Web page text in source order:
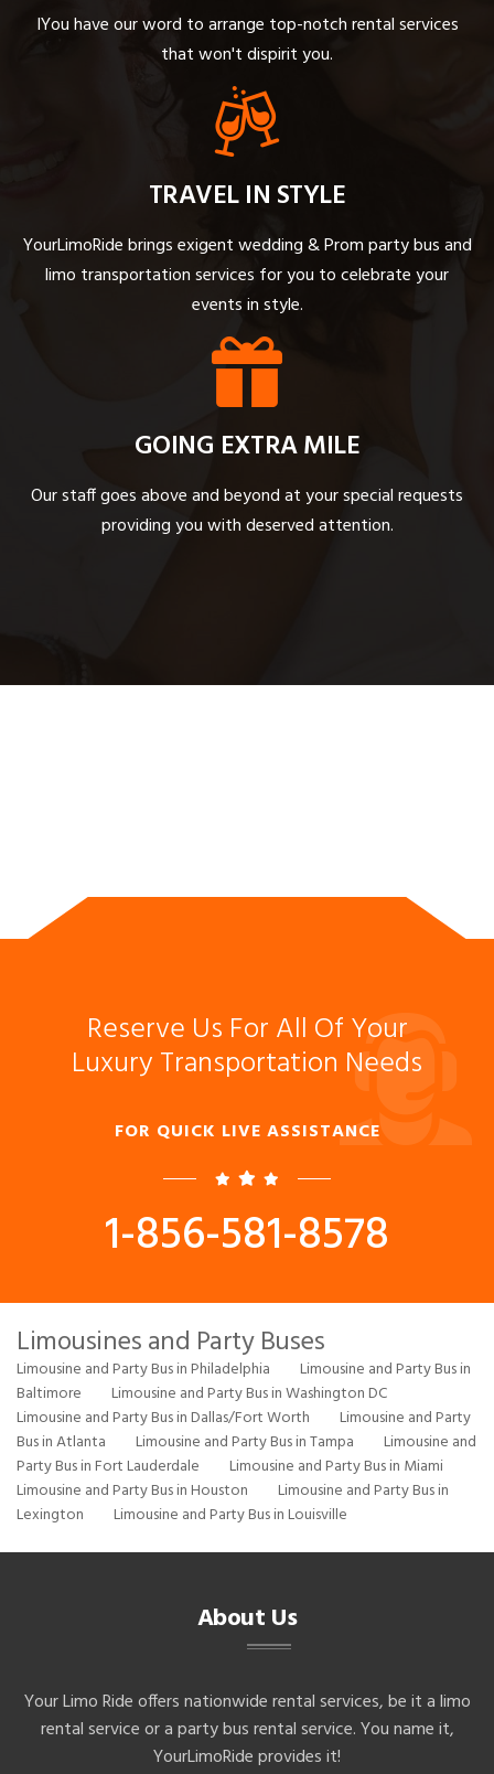
IYou have our word to arrange top-notch rental services
that won't dispirit you.
TRAVEL IN STYLE
YourLimoRide brings exigent wedding & Prom party bus and
limo transportation services for you to celebrate your
events in style.
GOING EXTRA MILE
Our staff goes above and beyond at your special requests
providing you with deserved attention.
Reserve Us For All Of Your
Luxury Transportation Needs
FOR QUICK LIVE ASSISTANCE
1-856-581-8578
Limousines and Party Buses
Limousine and Party Bus in Philadelphia
Limousine and Party Bus in
Baltimore
Limousine and Party Bus in Washington DC
Limousine and Party Bus in Dallas/Fort Worth
Limousine and Party
Bus in Atlanta
Limousine and Party Bus in Tampa
Limousine and
Party Bus in Fort Lauderdale
Limousine and Party Bus in Miami
Limousine and Party Bus in Houston
Limousine and Party Bus in
Lexington
Limousine and Party Bus in Louisville
About Us
Your Limo Ride offers nationwide rental services, be it a limo
rental service or a party bus rental service. You name it,
YourLimoRide provides it!